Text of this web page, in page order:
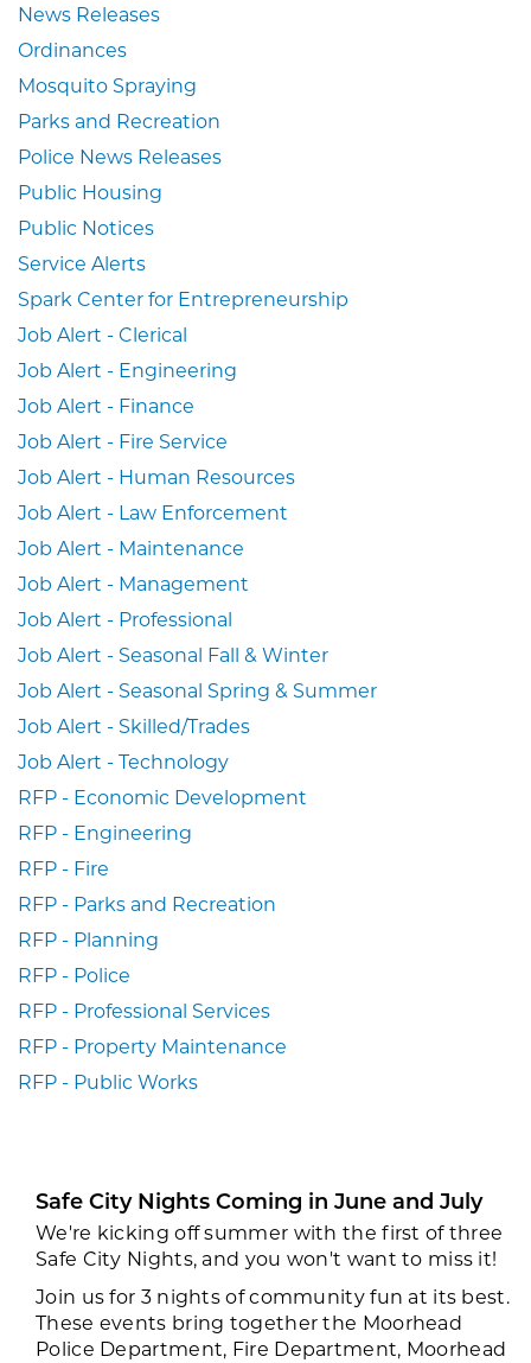
Safe City Nights Coming in June and July
We're kicking off summer with the first of three
Safe City Nights, and you won't want to miss it!
Join us for 3 nights of community fun at its best.
These events bring together the Moorhead
Police Department, Fire Department, Moorhead
News Releases
Ordinances
Mosquito Spraying
Parks and Recreation
Police News Releases
Public Housing
Public Notices
Service Alerts
Spark Center for Entrepreneurship
Job Alert - Clerical
Job Alert - Engineering
Job Alert - Finance
Job Alert - Fire Service
Job Alert - Human Resources
Job Alert - Law Enforcement
Job Alert - Maintenance
Job Alert - Management
Job Alert - Professional
Job Alert - Seasonal Fall & Winter
Job Alert - Seasonal Spring & Summer
Job Alert - Skilled/Trades
Job Alert - Technology
RFP - Economic Development
RFP - Engineering
RFP - Fire
RFP - Parks and Recreation
RFP - Planning
RFP - Police
RFP - Professional Services
RFP - Property Maintenance
RFP - Public Works